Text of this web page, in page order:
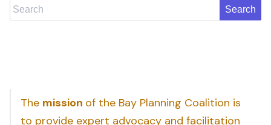
Search
The mission of the Bay Planning Coalition is
to provide expert advocacy and facilitation